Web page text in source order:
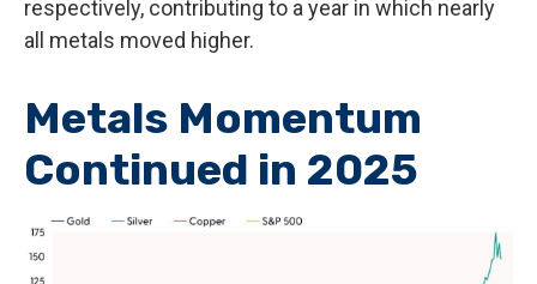
respectively, contributing to a year in which nearly
all metals moved higher.
Metals Momentum
Continued in 2025